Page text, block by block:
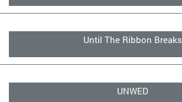
Until The Ribbon Breaks
UNWED